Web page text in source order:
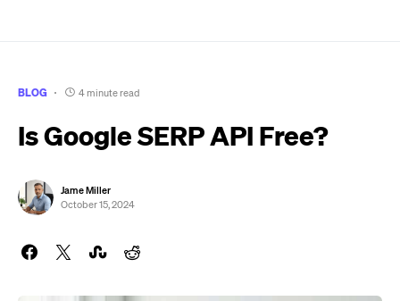
BLOG 4 minute read
Is Google SERP API Free?
Jame Miller
October 15, 2024